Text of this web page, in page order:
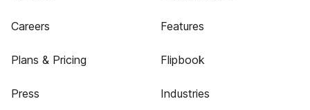
Careers
Plans & Pricing
Press
Features
Flipbook
Industries